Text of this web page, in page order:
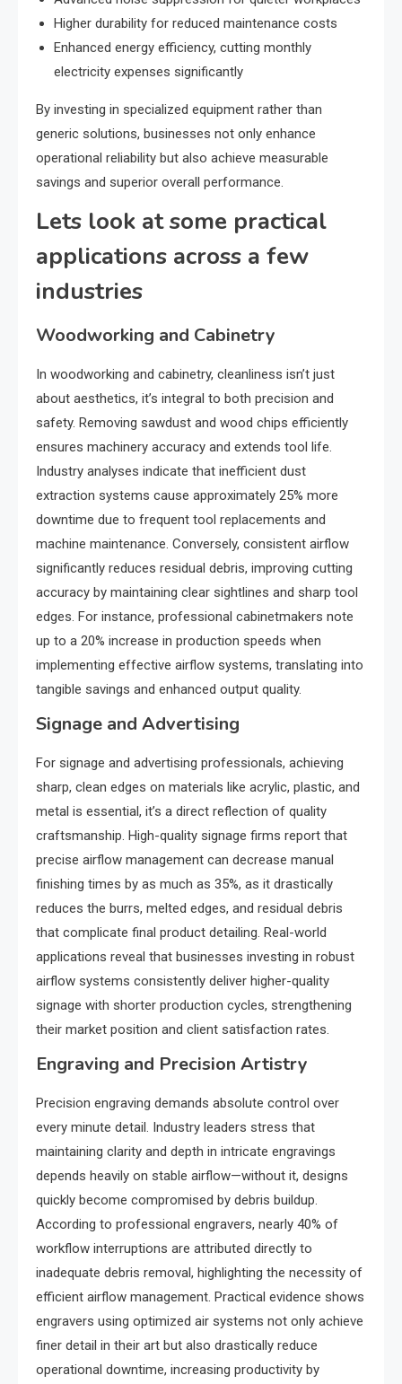
Higher durability for reduced maintenance costs
Enhanced energy efficiency, cutting monthly
electricity expenses significantly
By investing in specialized equipment rather than
generic solutions, businesses not only enhance
operational reliability but also achieve measurable
savings and superior overall performance.
Lets look at some practical
applications across a few
industries
Woodworking and Cabinetry
In woodworking and cabinetry, cleanliness isn’t just
about aesthetics, it’s integral to both precision and
safety. Removing sawdust and wood chips efficiently
ensures machinery accuracy and extends tool life.
Industry analyses indicate that inefficient dust
extraction systems cause approximately 25% more
downtime due to frequent tool replacements and
machine maintenance. Conversely, consistent airflow
significantly reduces residual debris, improving cutting
accuracy by maintaining clear sightlines and sharp tool
edges. For instance, professional cabinetmakers note
up to a 20% increase in production speeds when
implementing effective airflow systems, translating into
tangible savings and enhanced output quality.
Signage and Advertising
For signage and advertising professionals, achieving
sharp, clean edges on materials like acrylic, plastic, and
metal is essential, it’s a direct reflection of quality
craftsmanship. High-quality signage firms report that
precise airflow management can decrease manual
finishing times by as much as 35%, as it drastically
reduces the burrs, melted edges, and residual debris
that complicate final product detailing. Real-world
applications reveal that businesses investing in robust
airflow systems consistently deliver higher-quality
signage with shorter production cycles, strengthening
their market position and client satisfaction rates.
Engraving and Precision Artistry
Precision engraving demands absolute control over
every minute detail. Industry leaders stress that
maintaining clarity and depth in intricate engravings
depends heavily on stable airflow—without it, designs
quickly become compromised by debris buildup.
According to professional engravers, nearly 40% of
workflow interruptions are attributed directly to
inadequate debris removal, highlighting the necessity of
efficient airflow management. Practical evidence shows
engravers using optimized air systems not only achieve
finer detail in their art but also drastically reduce
operational downtime, increasing productivity by